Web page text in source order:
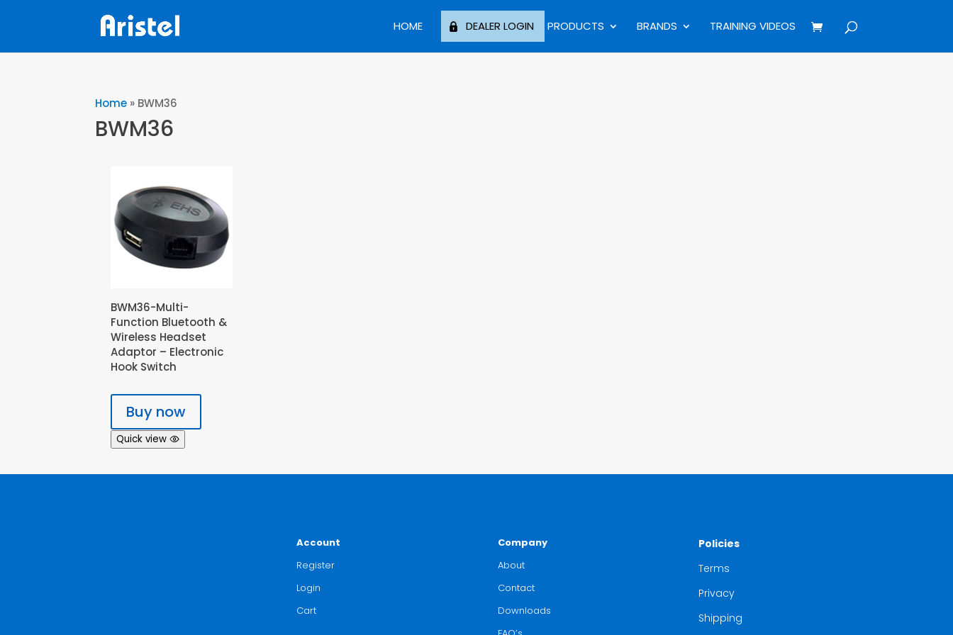
HOME DEALER LOGIN PRODUCTS BRANDS TRAINING VIDEOS
Home » BWM36
BWM36
BWM36-Multi-
Function Bluetooth &
Wireless Headset
Adaptor – Electronic
Hook Switch
Buy now
Quick view
Account
Register
Login
Cart
Company
About
Contact
Downloads
Policies
Terms
Privacy
Shipping